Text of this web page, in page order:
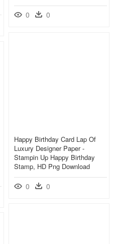
0 0
Happy Birthday Card Lap Of
Luxury Designer Paper -
Stampin Up Happy Birthday
Stamp, HD Png Download
0 0